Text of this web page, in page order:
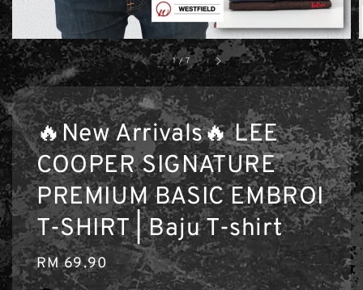
1 /7
🔥New Arrivals🔥 LEE
COOPER SIGNATURE
PREMIUM BASIC EMBROI
T-SHIRT | Baju T-shirt
Regular
price
RM 69.90